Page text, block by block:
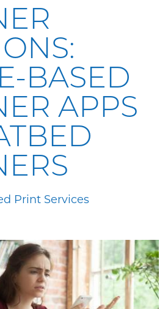
BASED
APPS
Print Services